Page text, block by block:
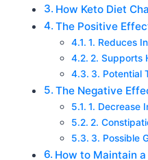
How Keto Diet
The Positive
1. Reduces
2. Supports
3. Potential
The Negative
1. Decrease
2.
3. Possible
How to Maintain